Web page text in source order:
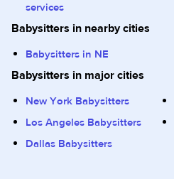
services
Babysitters in nearby cities
Babysitters in NE
Babysitters in major cities
New York Babysitters
Los Angeles Babysitters
Dallas Babysitters